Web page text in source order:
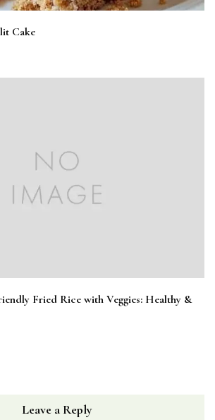
Cake
Fried Rice with Veggies: Healthy &
Leave a Reply